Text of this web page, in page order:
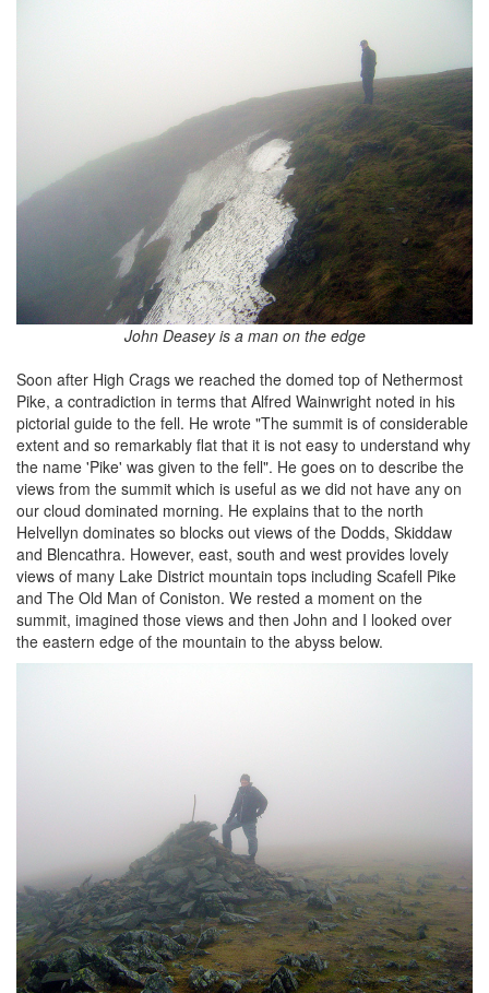
John Deasey is a man on the edge
Soon after High Crags we reached the domed top of Nethermost
Pike, a contradiction in terms that Alfred Wainwright noted in his
pictorial guide to the fell. He wrote "The summit is of considerable
extent and so remarkably flat that it is not easy to understand why
the name 'Pike' was given to the fell". He goes on to describe the
views from the summit which is useful as we did not have any on
our cloud dominated morning. He explains that to the north
Helvellyn dominates so blocks out views of the Dodds, Skiddaw
and Blencathra. However, east, south and west provides lovely
views of many Lake District mountain tops including Scafell Pike
and The Old Man of Coniston. We rested a moment on the
summit, imagined those views and then John and I looked over
the eastern edge of the mountain to the abyss below.